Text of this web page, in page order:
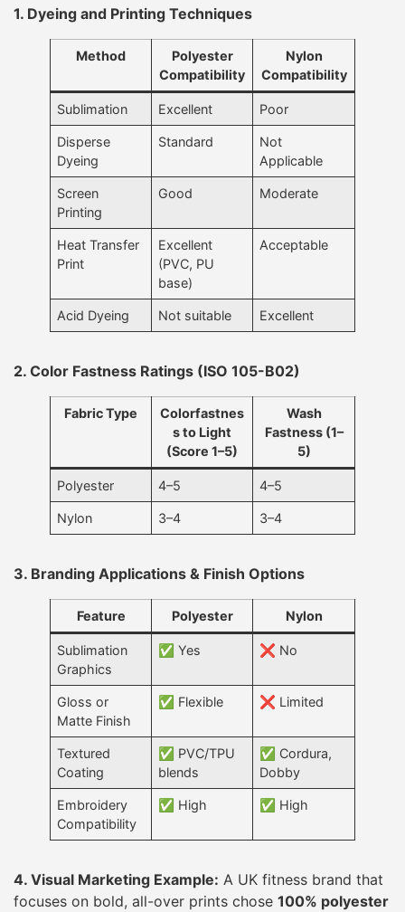
1. Dyeing and Printing Techniques
Method
Polyester
Compatibility
Nylon
Compatibility
Sublimation Excellent Poor
Disperse
Dyeing
Standard
Not
Applicable
Screen
Printing
Good Moderate
Heat Transfer
Print
Excellent
(PVC, PU
base)
Acceptable
Acid Dyeing Not suitable Excellent
2. Color Fastness Ratings (ISO 105-B02)
Fabric Type
Colorfastnes
s to Light
(Score 1–5)
Wash
Fastness (1–
5)
Polyester 4–5 4–5
Nylon 3–4 3–4
3. Branding Applications & Finish Options
Feature Polyester Nylon
Sublimation
Graphics
✅ Yes ❌ No
Gloss or
Matte Finish
✅ Flexible ❌ Limited
Textured
Coating
✅ PVC/TPU
blends
✅ Cordura,
Dobby
Embroidery
Compatibility
✅ High ✅ High
4. Visual Marketing Example: A UK fitness brand that
focuses on bold, all-over prints chose 100% polyester